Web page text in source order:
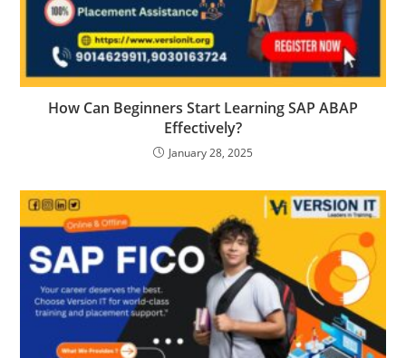
How Can Beginners Start Learning SAP ABAP
Effectively?
January 28, 2025